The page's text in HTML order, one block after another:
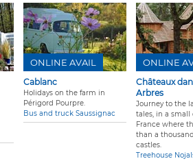
Cablanc
Holidays on the farm in
Périgord Pourpre.
Bus and truck Saussignac
ONLINE AVAIL
Châteaux
Arbres
Journey to the
tales, in a small
France where
than a
castles.
Treehouse
ONLINE